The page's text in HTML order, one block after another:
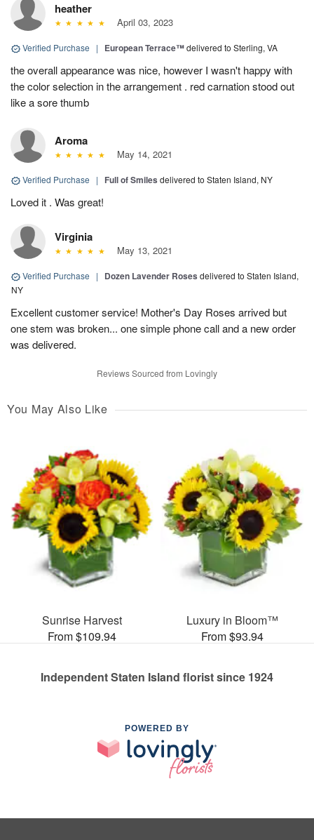
heather
April 03, 2023
Verified Purchase | European Terrace™delivered to Sterling, VA
the overall appearance was nice, however I wasn't happy with
the color selection in the arrangement . red carnation stood out
like a sore thumb
Aroma
May 14, 2021
Verified Purchase | Full of Smiles delivered to Staten Island, NY
Loved it . Was great!
Virginia
May 13, 2021
Verified Purchase | Dozen Lavender Roses delivered to Staten Island,
NY
Excellent customer service! Mother's Day Roses arrived but
one stem was broken... one simple phone call and a new order
was delivered.
Reviews Sourced from Lovingly
You May Also Like
Sunrise Harvest
From $109.94
Luxury in Bloom™
From $93.94
Independent Staten Island florist since 1924
POWERED BY